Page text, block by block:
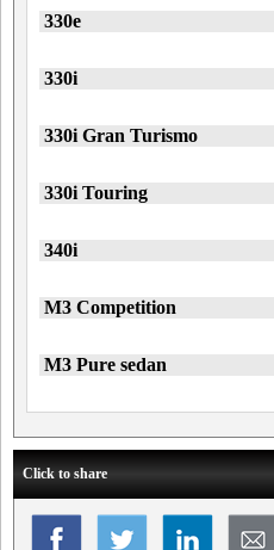
330e
330i
330i Gran Turismo
330i Touring
340i
M3 Competition
M3 Pure sedan
Click to share